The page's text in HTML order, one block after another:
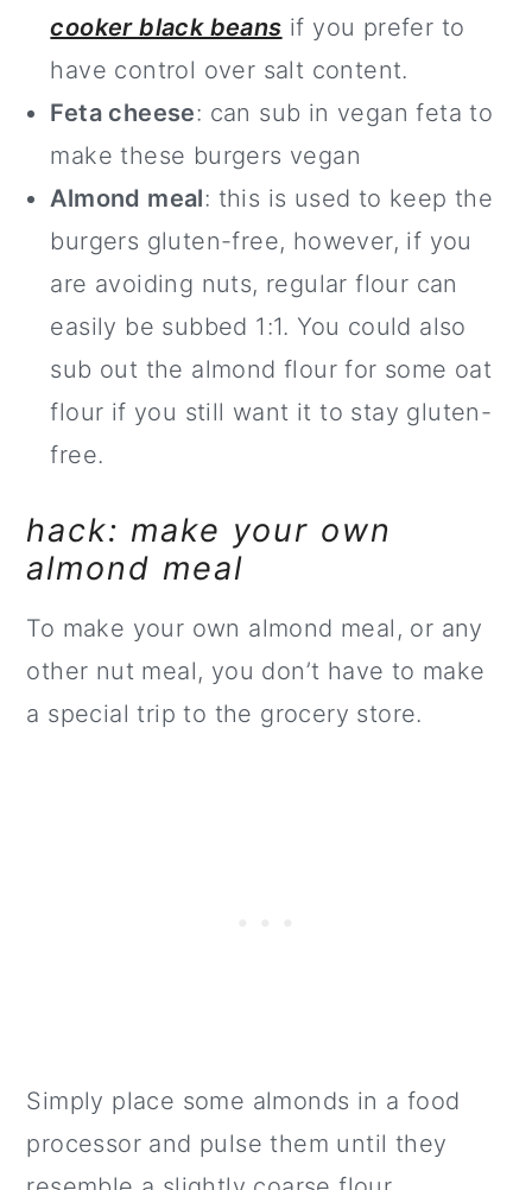
cooker black beans if you prefer to
have control over salt content.
Feta cheese: can sub in vegan feta to
make these burgers vegan
Almond meal: this is used to keep the
burgers gluten-free, however, if you
are avoiding nuts, regular flour can
easily be subbed 1:1. You could also
sub out the almond flour for some oat
flour if you still want it to stay gluten-
free.
hack: make your own
almond meal
To make your own almond meal, or any
other nut meal, you don’t have to make
a special trip to the grocery store.
Simply place some almonds in a food
processor and pulse them until they